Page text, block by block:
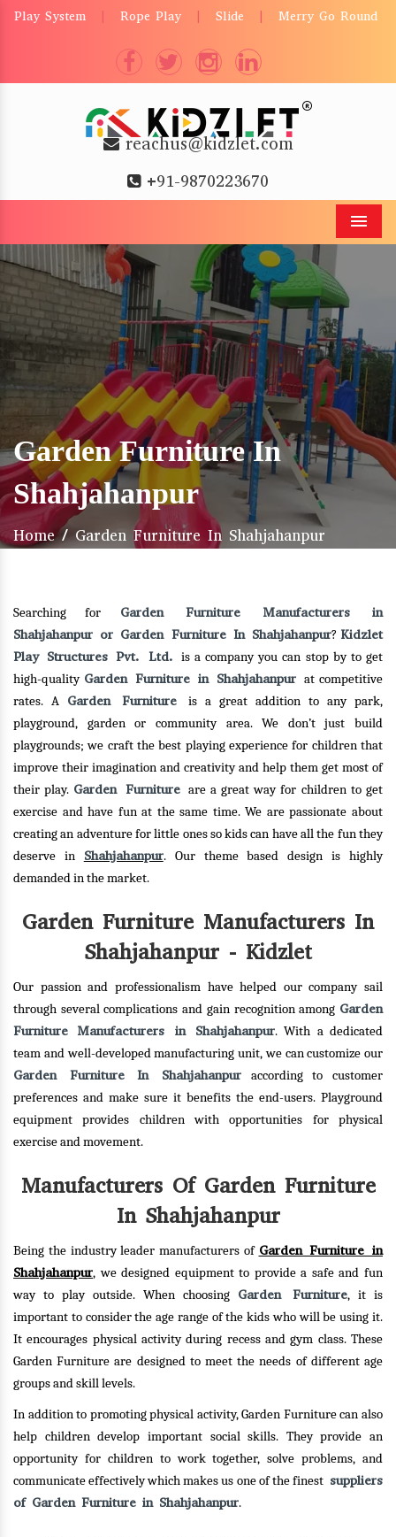
Play System Rope Play Slide Merry Go Round
reachus@kidzlet.com
+91-9870223670
Garden Furniture In
Shahjahanpur
Home / Garden Furniture In Shahjahanpur
Searching for Garden Furniture Manufacturers in
Shahjahanpur or Garden Furniture In Shahjahanpur? Kidzlet
Play Structures Pvt. Ltd. is a company you can stop by to get
high-quality Garden Furniture in Shahjahanpur at competitive
rates. A Garden Furniture is a great addition to any park,
playground, garden or community area. We don’t just build
playgrounds; we craft the best playing experience for children that
improve their imagination and creativity and help them get most of
their play. Garden Furniture are a great way for children to get
exercise and have fun at the same time. We are passionate about
creating an adventure for little ones so kids can have all the fun they
deserve in Shahjahanpur. Our theme based design is highly
demanded in the market.
Garden Furniture Manufacturers In
Shahjahanpur - Kidzlet
Our passion and professionalism have helped our company sail
through several complications and gain recognition among Garden
Furniture Manufacturers in Shahjahanpur. With a dedicated
team and well-developed manufacturing unit, we can customize our
Garden Furniture In Shahjahanpur according to customer
preferences and make sure it benefits the end-users. Playground
equipment provides children with opportunities for physical
exercise and movement.
Manufacturers Of Garden Furniture
In Shahjahanpur
Being the industry leader manufacturers of Garden Furniture in
Shahjahanpur, we designed equipment to provide a safe and fun
way to play outside. When choosing Garden Furniture, it is
important to consider the age range of the kids who will be using it.
It encourages physical activity during recess and gym class. These
Garden Furniture are designed to meet the needs of different age
groups and skill levels.
In addition to promoting physical activity, Garden Furniture can also
help children develop important social skills. They provide an
opportunity for children to work together, solve problems, and
communicate effectively which makes us one of the finestsuppliers
of Garden Furniture in Shahjahanpur.